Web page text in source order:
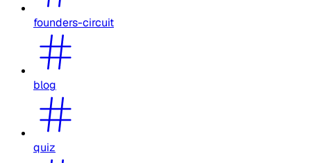
founders-circuit
blog
quiz